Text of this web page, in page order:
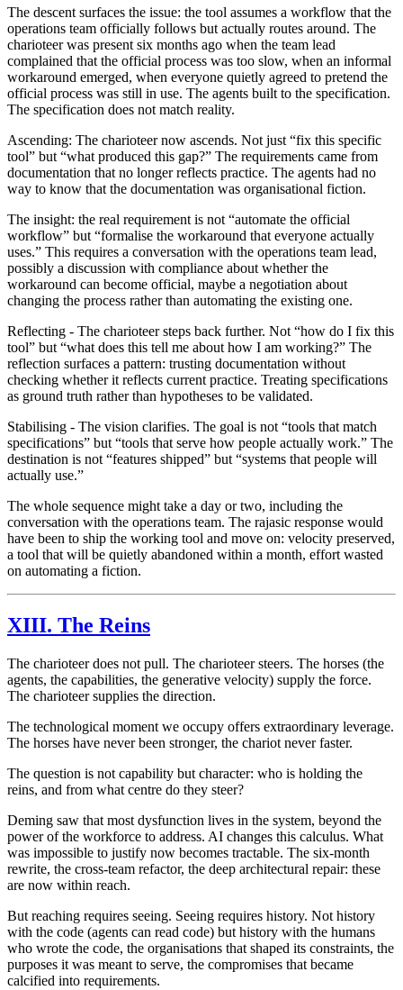
The descent surfaces the issue: the tool assumes a workflow that the
operations team officially follows but actually routes around. The
charioteer was present six months ago when the team lead
complained that the official process was too slow, when an informal
workaround emerged, when everyone quietly agreed to pretend the
official process was still in use. The agents built to the specification.
The specification does not match reality.
Ascending: The charioteer now ascends. Not just “fix this specific
tool” but “what produced this gap?” The requirements came from
documentation that no longer reflects practice. The agents had no
way to know that the documentation was organisational fiction.
The insight: the real requirement is not “automate the official
workflow” but “formalise the workaround that everyone actually
uses.” This requires a conversation with the operations team lead,
possibly a discussion with compliance about whether the
workaround can become official, maybe a negotiation about
changing the process rather than automating the existing one.
Reflecting - The charioteer steps back further. Not “how do I fix this
tool” but “what does this tell me about how I am working?” The
reflection surfaces a pattern: trusting documentation without
checking whether it reflects current practice. Treating specifications
as ground truth rather than hypotheses to be validated.
Stabilising - The vision clarifies. The goal is not “tools that match
specifications” but “tools that serve how people actually work.” The
destination is not “features shipped” but “systems that people will
actually use.”
The whole sequence might take a day or two, including the
conversation with the operations team. The rajasic response would
have been to ship the working tool and move on: velocity preserved,
a tool that will be quietly abandoned within a month, effort wasted
on automating a fiction.
XIII. The Reins
The charioteer does not pull. The charioteer steers. The horses (the
agents, the capabilities, the generative velocity) supply the force.
The charioteer supplies the direction.
The technological moment we occupy offers extraordinary leverage.
The horses have never been stronger, the chariot never faster.
The question is not capability but character: who is holding the
reins, and from what centre do they steer?
Deming saw that most dysfunction lives in the system, beyond the
power of the workforce to address. AI changes this calculus. What
was impossible to justify now becomes tractable. The six-month
rewrite, the cross-team refactor, the deep architectural repair: these
are now within reach.
But reaching requires seeing. Seeing requires history. Not history
with the code (agents can read code) but history with the humans
who wrote the code, the organisations that shaped its constraints, the
purposes it was meant to serve, the compromises that became
calcified into requirements.